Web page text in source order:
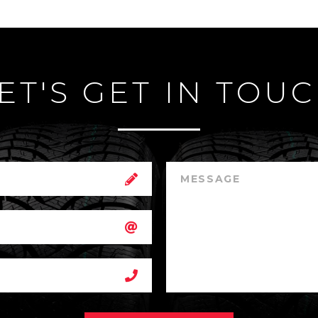
GET IN